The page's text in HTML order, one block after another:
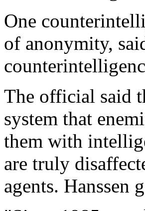
One
of anonymity,
The official said
system that
them with
are truly
agents. Hanssen